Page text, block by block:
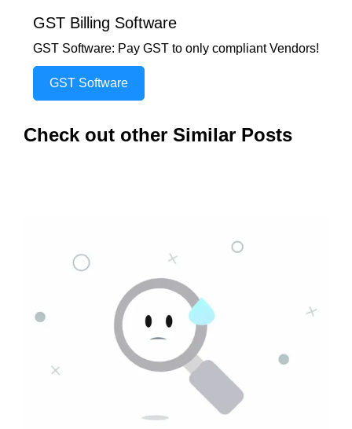
GST Billing Software
GST Software: Pay GST to only compliant Vendors!
GST Software
Check out other Similar Posts